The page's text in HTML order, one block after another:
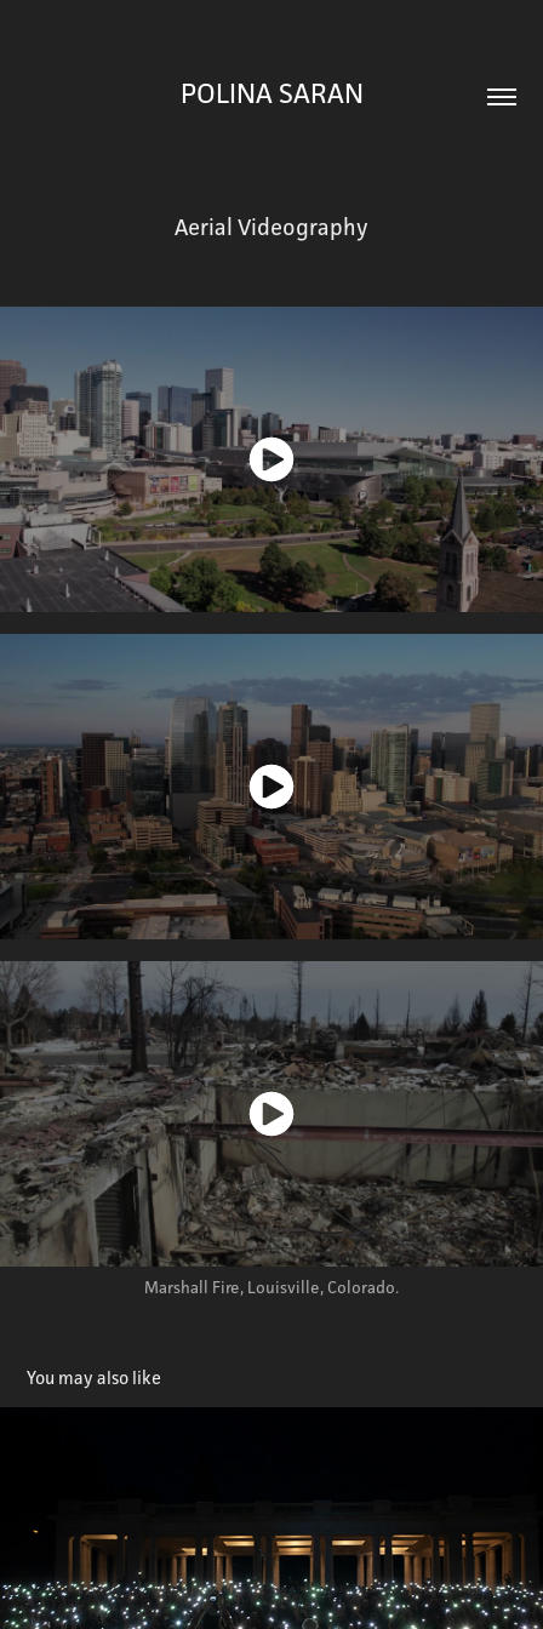
POLINA SARAN
Aerial Videography
Marshall Fire, Louisville, Colorado.
You may also like
Motion Graphics
2026